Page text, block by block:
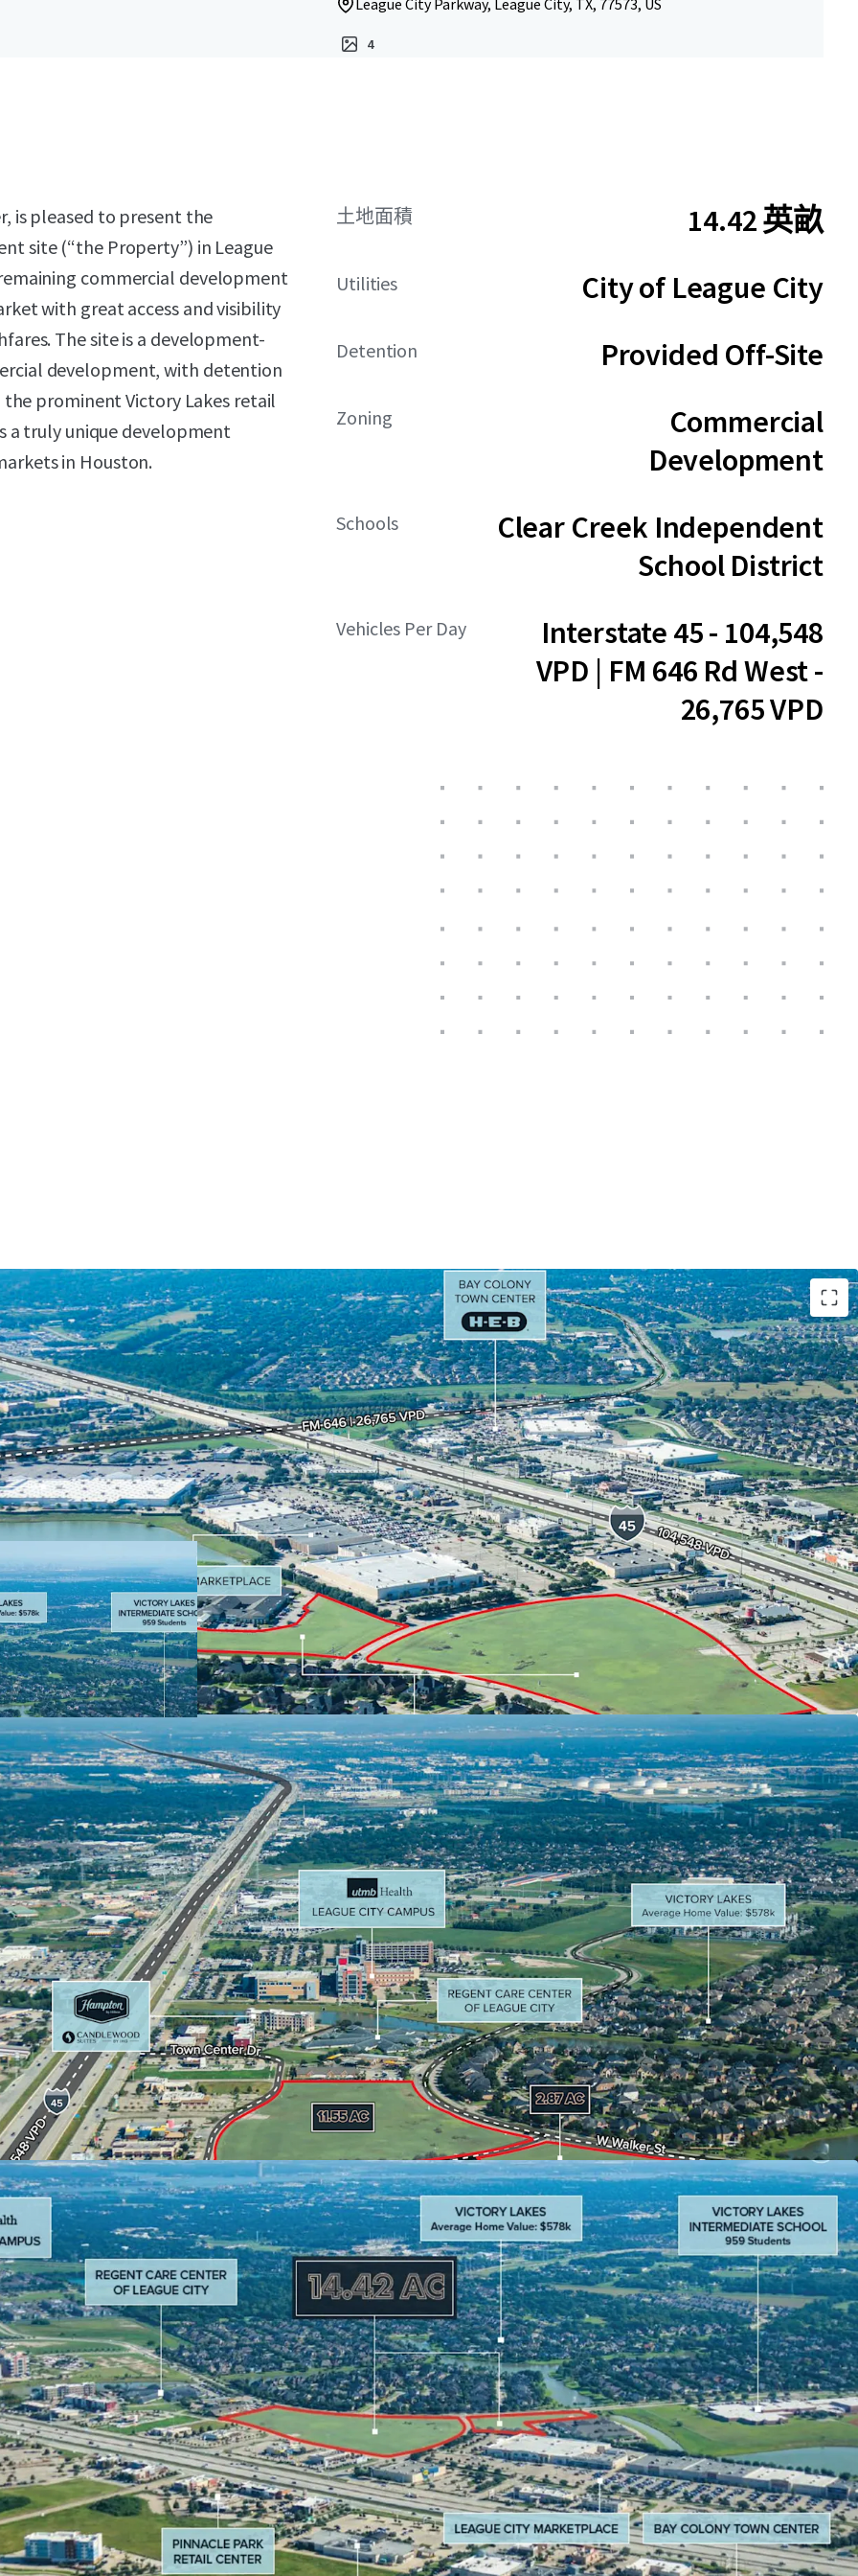
League City Parkway, League City, TX, 77573, US
4
is pleased to present the
site (“the Property”) in League
commercial development
with great access and visibility
The site is a development-
development, with detention
prominent Victory Lakes retail
a truly unique development
in Houston.
土地面積 14.42 英畝
Utilities City of League City
Detention Provided Off-Site
Zoning
Commercial
Development
Schools
Clear Creek Independent
School District
Vehicles Per Day
Interstate 45 - 104,548
VPD | FM 646 Rd West -
26,765 VPD
Positioned at I-45 and FM 646, the last major retail intersection
before reaching Galveston.
Excellent ingress / egress with easy access to Interstate 45,
Houston’s major North/South freeway.
Rare opportunity to acquire a development parcel in a prime
suburban location with access to all of Southeast Houston’s major
employers.
Affluent demographics $138,895 average household income in a 1-
mile radius.
Surrounded by accredited retailers including Walmart, HEB,
Target, Home Depot, and Lowe’s.
Located within 6 miles of two of the top 20 hospitals in greater
Houston by revenue